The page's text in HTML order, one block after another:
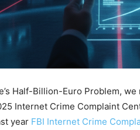
Half-Billion-Euro Problem,
Internet Crime Complaint
year FBI Internet Crime